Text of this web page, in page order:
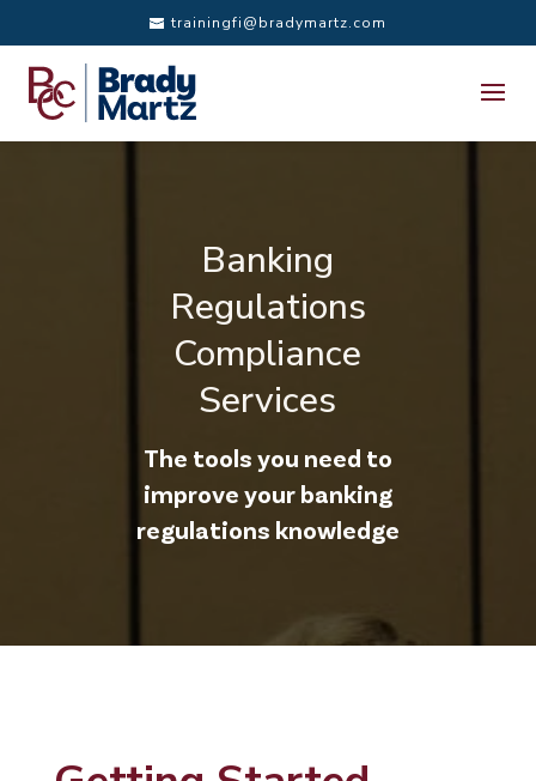
trainingfi@bradymartz.com
Banking
Regulations
Compliance
Services
The tools you need to
improve your banking
regulations knowledge